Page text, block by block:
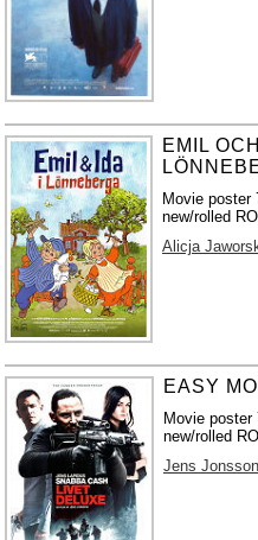
EMIL
Movie poster
new/rolled
Alicja
EASY
Movie poster
new/rolled
Jens Jonsson